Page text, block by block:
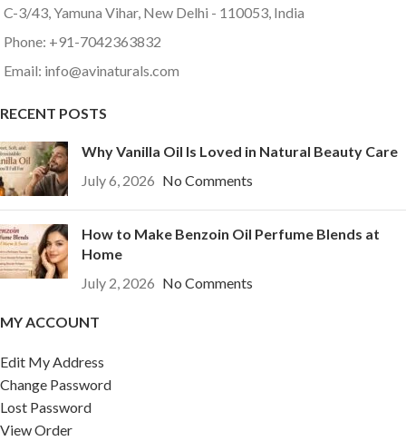
C-3/43, Yamuna Vihar, New Delhi - 110053, India
Phone: +91-7042363832
Email: info@avinaturals.com
RECENT POSTS
Why Vanilla Oil Is Loved in Natural Beauty Care
July 6, 2026 No Comments
How to Make Benzoin Oil Perfume Blends at
Home
July 2, 2026 No Comments
MY ACCOUNT
Edit My Address
Change Password
Lost Password
View Order